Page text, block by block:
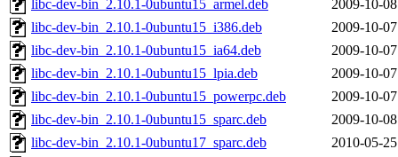
libc-dev-bin_2.10.1-0ubuntu15_armel.deb
2009-10-
libc-dev-bin_2.10.1-0ubuntu15_i386.deb
2009-10-
libc-dev-bin_2.10.1-0ubuntu15_ia64.deb
2009-10-
libc-dev-bin_2.10.1-0ubuntu15_lpia.deb
2009-10-
libc-dev-bin_2.10.1-0ubuntu15_powerpc.deb
2009-10-
libc-dev-bin_2.10.1-0ubuntu15_sparc.deb
2009-10-
libc-dev-bin_2.10.1-0ubuntu17_sparc.deb
2010-05-